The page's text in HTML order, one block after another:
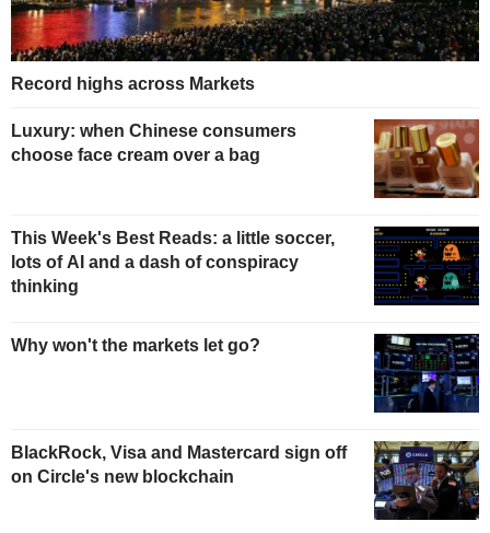
Record highs across Markets
Luxury: when Chinese consumers
choose face cream over a bag
This Week's Best Reads: a little soccer,
lots of AI and a dash of conspiracy
thinking
Why won't the markets let go?
BlackRock, Visa and Mastercard sign off
on Circle's new blockchain